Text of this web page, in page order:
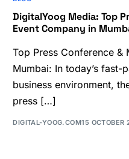
DigitalYoog Media: Top
Event Company in
Top Press Conference &
Mumbai: In today’s
business environment,
press […]
DIGITAL-YOOG.COM15 OCTOBER